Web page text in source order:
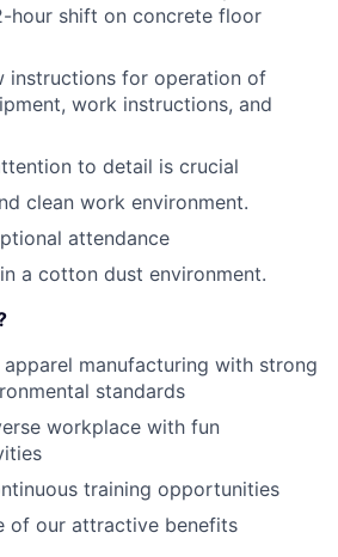
hour shift on concrete floor
instructions for operation of
work instructions, and
to detail is crucial
clean work environment.
attendance
a cotton dust environment.
manufacturing with strong
standards
workplace with fun
training opportunities
of our attractive benefits